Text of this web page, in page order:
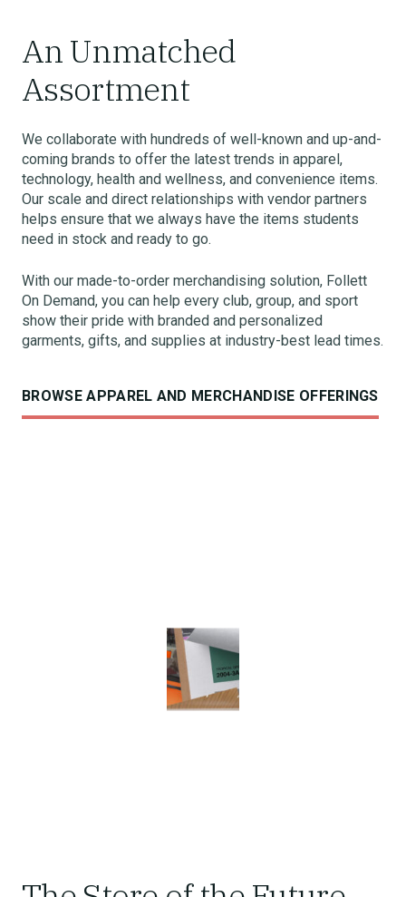
An Unmatched
Assortment
We collaborate with hundreds of well-known and up-and-
coming brands to offer the latest trends in apparel,
technology, health and wellness, and convenience items.
Our scale and direct relationships with vendor partners
helps ensure that we always have the items students
need in stock and ready to go.
With our made-to-order merchandising solution, Follett
On Demand, you can help every club, group, and sport
show their pride with branded and personalized
garments, gifts, and supplies at industry-best lead times.
BROWSE APPAREL AND MERCHANDISE OFFERINGS